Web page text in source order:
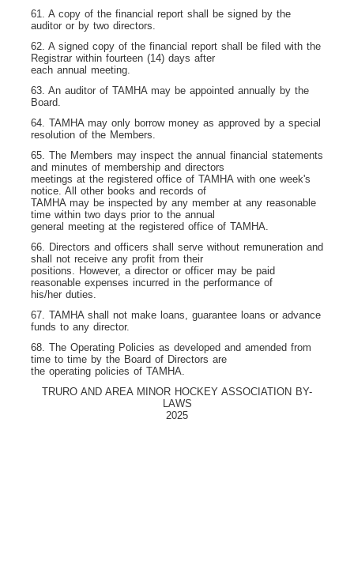
61. A copy of the financial report shall be signed by the
auditor or by two directors.
62. A signed copy of the financial report shall be filed with the
Registrar within fourteen (14) days after
each annual meeting.
63. An auditor of TAMHA may be appointed annually by the
Board.
64. TAMHA may only borrow money as approved by a special
resolution of the Members.
65. The Members may inspect the annual financial statements
and minutes of membership and directors
meetings at the registered office of TAMHA with one week's
notice. All other books and records of
TAMHA may be inspected by any member at any reasonable
time within two days prior to the annual
general meeting at the registered office of TAMHA.
66. Directors and officers shall serve without remuneration and
shall not receive any profit from their
positions. However, a director or officer may be paid
reasonable expenses incurred in the performance of
his/her duties.
67. TAMHA shall not make loans, guarantee loans or advance
funds to any director.
68. The Operating Policies as developed and amended from
time to time by the Board of Directors are
the operating policies of TAMHA.
TRURO AND AREA MINOR HOCKEY ASSOCIATION BY-
LAWS
2025